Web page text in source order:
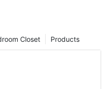
Products
Closet